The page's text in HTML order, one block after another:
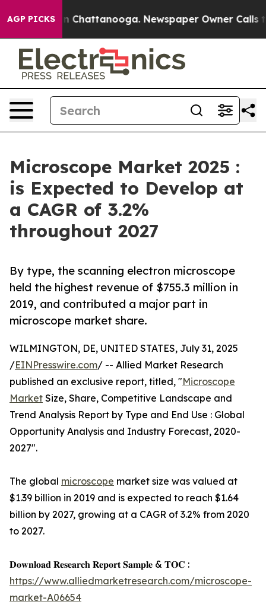
AGP PICKS
in Chattanooga. Newspaper Owner Calls the
Microscope Market 2025 :
is Expected to Develop at
a CAGR of 3.2%
throughout 2027
By type, the scanning electron microscope
held the highest revenue of $755.3 million in
2019, and contributed a major part in
microscope market share.
WILMINGTON, DE, UNITED STATES, July 31, 2025
/EINPresswire.com/ -- Allied Market Research
published an exclusive report, titled, "Microscope
Market Size, Share, Competitive Landscape and
Trend Analysis Report by Type and End Use : Global
Opportunity Analysis and Industry Forecast, 2020-
2027".
The global microscope market size was valued at
$1.39 billion in 2019 and is expected to reach $1.64
billion by 2027, growing at a CAGR of 3.2% from 2020
to 2027.
𝐃𝐨𝐰𝐧𝐥𝐨𝐚𝐝 𝐑𝐞𝐬𝐞𝐚𝐫𝐜𝐡 𝐑𝐞𝐩𝐨𝐫𝐭 𝐒𝐚𝐦𝐩𝐥𝐞 & 𝐓𝐎𝐂 :
https://www.alliedmarketresearch.com/microscope-
market-A06654